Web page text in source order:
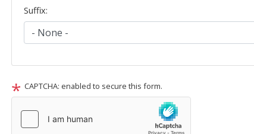
Suffix:
CAPTCHA: enabled to secure this form.